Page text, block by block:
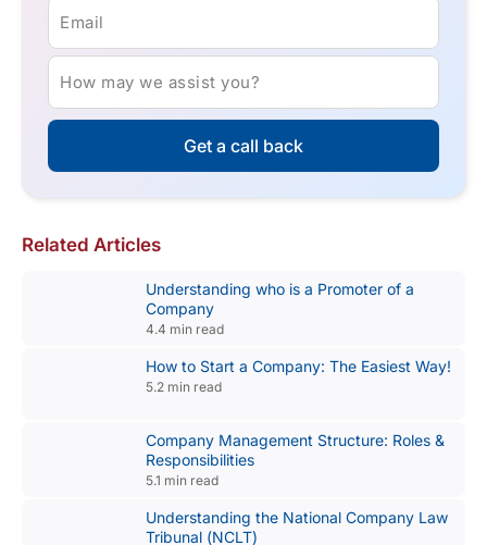
Email
How may we assist you?
Get a call back
Related Articles
Understanding who is a Promoter of a
Company
4.4 min read
How to Start a Company: The Easiest Way!
5.2 min read
Company Management Structure: Roles &
Responsibilities
5.1 min read
Understanding the National Company Law
Tribunal (NCLT)